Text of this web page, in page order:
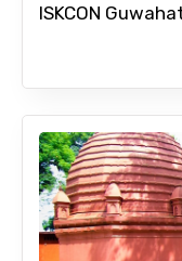
No. of Night - 1
Destinations 2
ISKCON